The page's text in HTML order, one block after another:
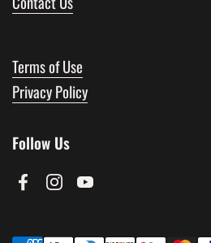
Terms of Use
Privacy Policy
Follow Us
FacebookInstagramYouTube